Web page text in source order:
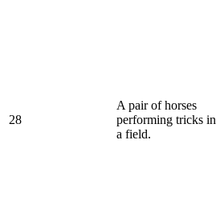
28
A pair of horses
performing tricks in
a field.